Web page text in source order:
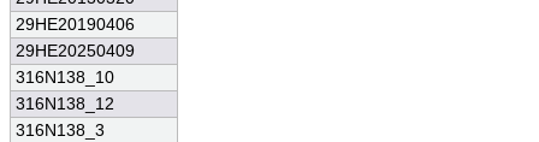
29HE20190406
29HE20250409
316N138_10
316N138_12
316N138_3